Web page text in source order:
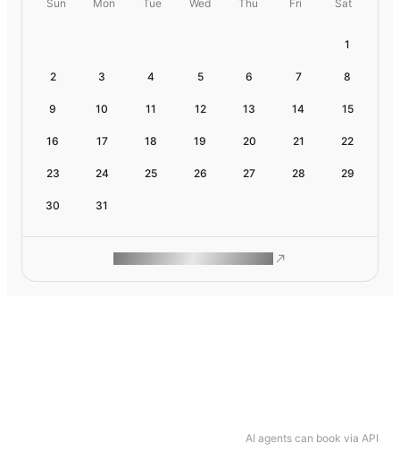
AI agents can book via API
Sun Mon Tue Wed Thu Fri Sat
1
2 3 4 5 6 7 8
9 10 11 12 13 14 15
16 17 18 19 20 21 22
23 24 25 26 27 28 29
30 31